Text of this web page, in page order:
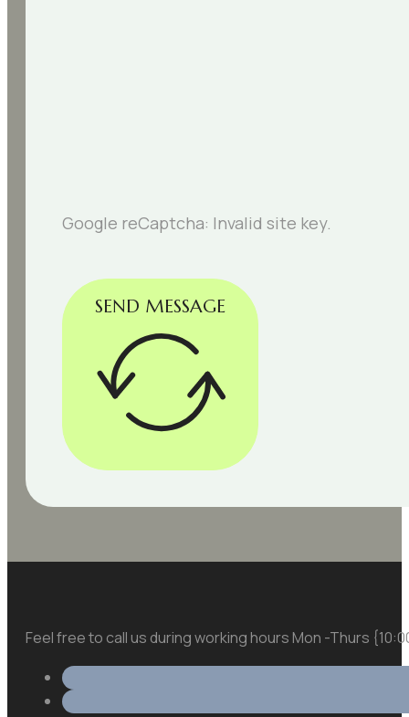
Google reCaptcha: Invalid site key.
SEND MESSAGE
Feel free to call us during working hours Mon -Thurs